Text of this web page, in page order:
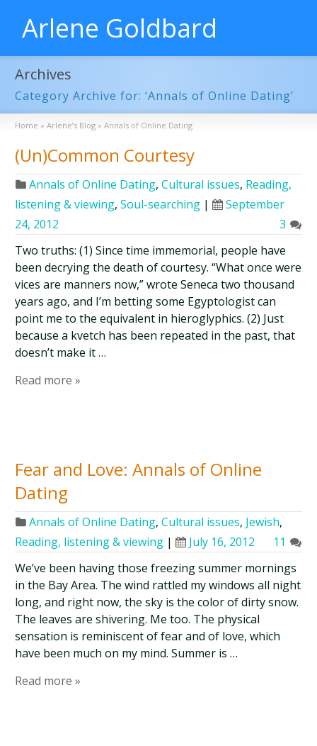
Arlene Goldbard
Archives
Category Archive for: ‘Annals of Online Dating’
Home » Arlene’s Blog » Annals of Online Dating
(Un)Common Courtesy
Annals of Online Dating,Cultural issues, Reading,
listening & viewing,Soul-searching |
September
24, 2012
3
Two truths: (1) Since time immemorial, people have
been decrying the death of courtesy. “What once were
vices are manners now,” wrote Seneca two thousand
years ago, and I’m betting some Egyptologist can
point me to the equivalent in hieroglyphics. (2) Just
because a kvetch has been repeated in the past, that
doesn’t make it …
Read more »
Fear and Love: Annals of Online
Dating
Annals of Online Dating,Cultural issues, Jewish,
Reading, listening & viewing | July 16, 2012
11
We’ve been having those freezing summer mornings
in the Bay Area. The wind rattled my windows all night
long, and right now, the sky is the color of dirty snow.
The leaves are shivering. Me too. The physical
sensation is reminiscent of fear and of love, which
have been much on my mind. Summer is …
Read more »